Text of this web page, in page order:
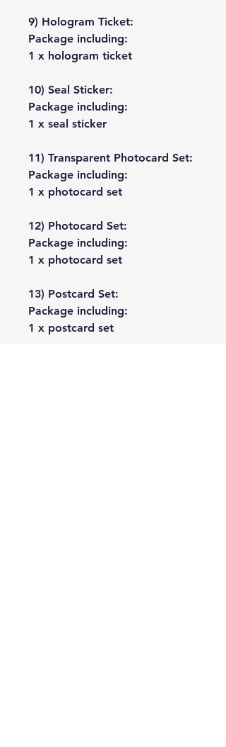
9) Hologram Ticket:
Package including:
1 x hologram ticket
10) Seal Sticker:
Package including:
1 x seal sticker
11) Transparent Photocard Set:
Package including:
1 x photocard set
12) Photocard Set:
Package including:
1 x photocard set
13) Postcard Set:
Package including:
1 x postcard set